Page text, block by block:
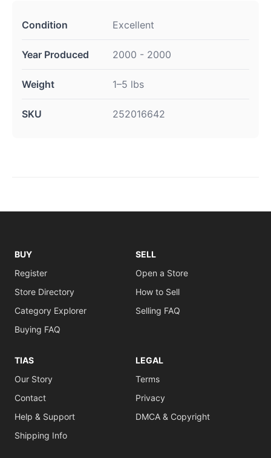
Condition Excellent
Year Produced 2000 - 2000
Weight 1–5 lbs
SKU 252016642
BUY
Register
Store Directory
Category Explorer
Buying FAQ
SELL
Open a Store
How to Sell
Selling FAQ
TIAS
Our Story
Contact
Help & Support
Shipping Info
LEGAL
Terms
Privacy
DMCA & Copyright